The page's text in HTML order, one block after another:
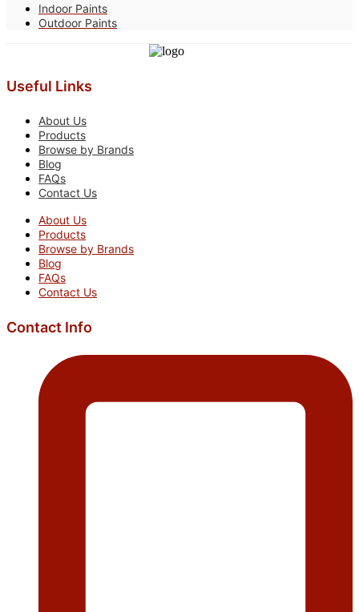
Indoor Paints
Outdoor Paints
Useful Links
About Us
Products
Browse by Brands
Blog
FAQs
Contact Us
About Us
Products
Browse by Brands
Blog
FAQs
Contact Us
Contact Info